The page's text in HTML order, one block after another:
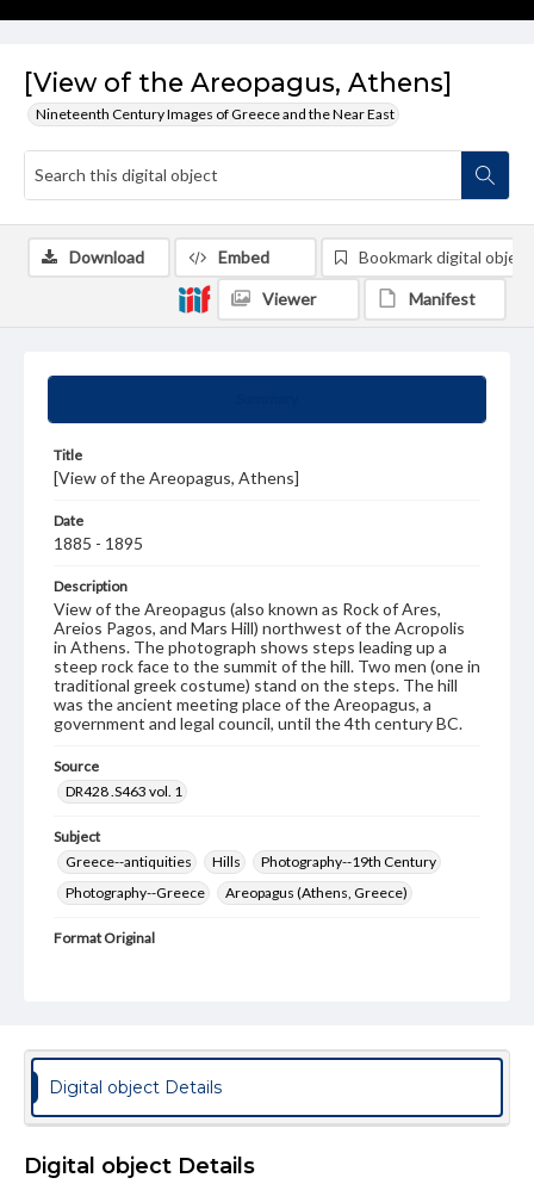
[View of the Areopagus, Athens]
Nineteenth Century Images of Greece and the Near East
Title
[View of the Areopagus, Athens]
Date
1885 - 1895
Description
View of the Areopagus (also known as Rock of Ares,
Areios Pagos, and Mars Hill) northwest of the Acropolis
in Athens. The photograph shows steps leading up a
steep rock face to the summit of the hill. Two men (one in
traditional greek costume) stand on the steps. The hill
was the ancient meeting place of the Areopagus, a
government and legal council, until the 4th century BC.
Source
DR428 .S463 vol. 1
Subject
Greece--antiquities
Hills
Photography--19th Century
Photography--Greece
Areopagus (Athens, Greece)
Format Original
Photographs
26.5 x 21.75 in.
Download Embed Bookmark digital object
Viewer Manifest
Digital object Details
Digital object Details